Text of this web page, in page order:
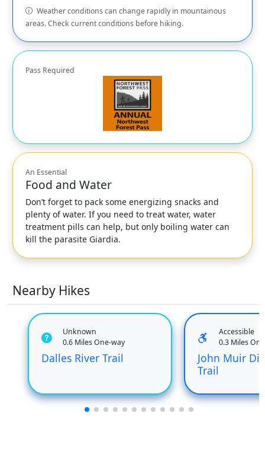
Weather conditions can change rapidly in mountainous
areas. Check current conditions before hiking.
Pass Required
An Essential
Food and Water
Don’t forget to pack some energizing snacks and
plenty of water. If you need to treat water, water
treatment pills can help, but only boiling water can
kill the parasite Giardia.
Nearby Hikes
Unknown
0.6 Miles One-way
Dalles River Trail
Accessible
0.3 Miles
John Muir
Trail